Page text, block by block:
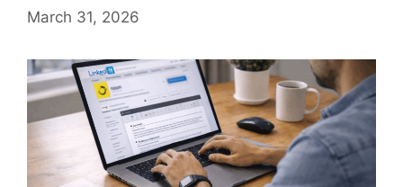
March 31, 2026